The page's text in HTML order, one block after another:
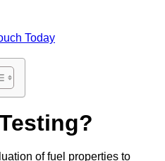
Today
of fuel properties to